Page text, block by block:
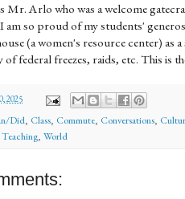
Mr. Arlo who was a welcome
am so proud of my students'
(a women's resource center) as
federal freezes, raids, etc. This is
2025
Did, Class, Commute, Conversations,
Teaching, World